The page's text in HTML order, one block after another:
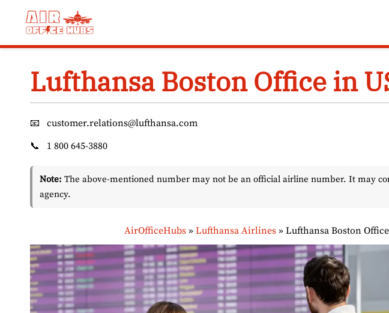
Lufthansa Boston Office in
📧
customer.relations@lufthansa.com
📞
1 800 645-3880
Note: The above-mentioned number may not be an official airline number. It may
agency.
AirOfficeHubs» Lufthansa Airlines» Lufthansa Boston